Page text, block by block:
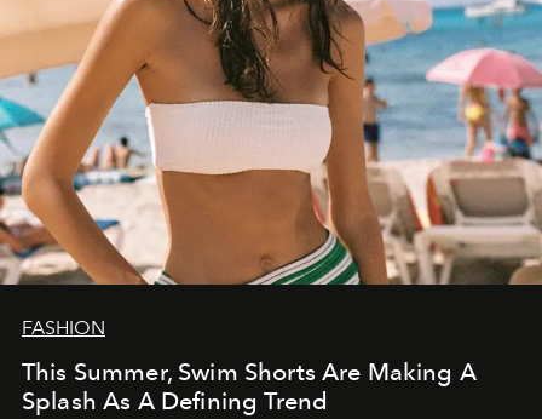
FASHION
This Summer, Swim Shorts Are Making A
Splash As A Defining Trend